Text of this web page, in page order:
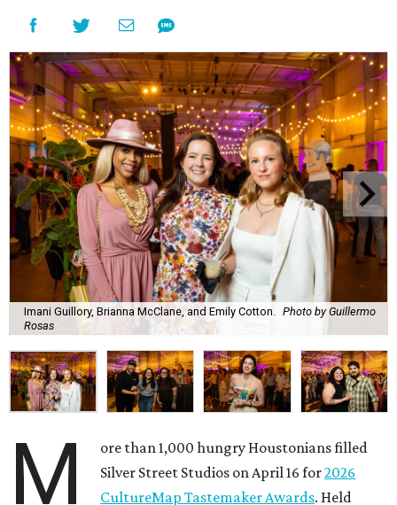
Imani Guillory, Brianna McClane, and Emily Cotton. Photo by Guillermo
Rosas
M
ore than 1,000 hungry Houstonians filled
Silver Street Studios on April 16 for2026
CultureMap Tastemaker Awards. Held